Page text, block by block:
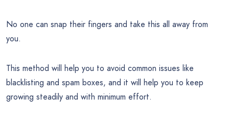
No one can snap their fingers and take this all away from
you.
This method will help you to avoid common issues like
blacklisting and spam boxes, and it will help you to keep
growing steadily and with minimum effort.